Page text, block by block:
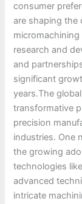
consumer
are shaping the
research and
and
significant
years.The
transformative
precision
industries. One
the growing
technologies
advanced
intricate